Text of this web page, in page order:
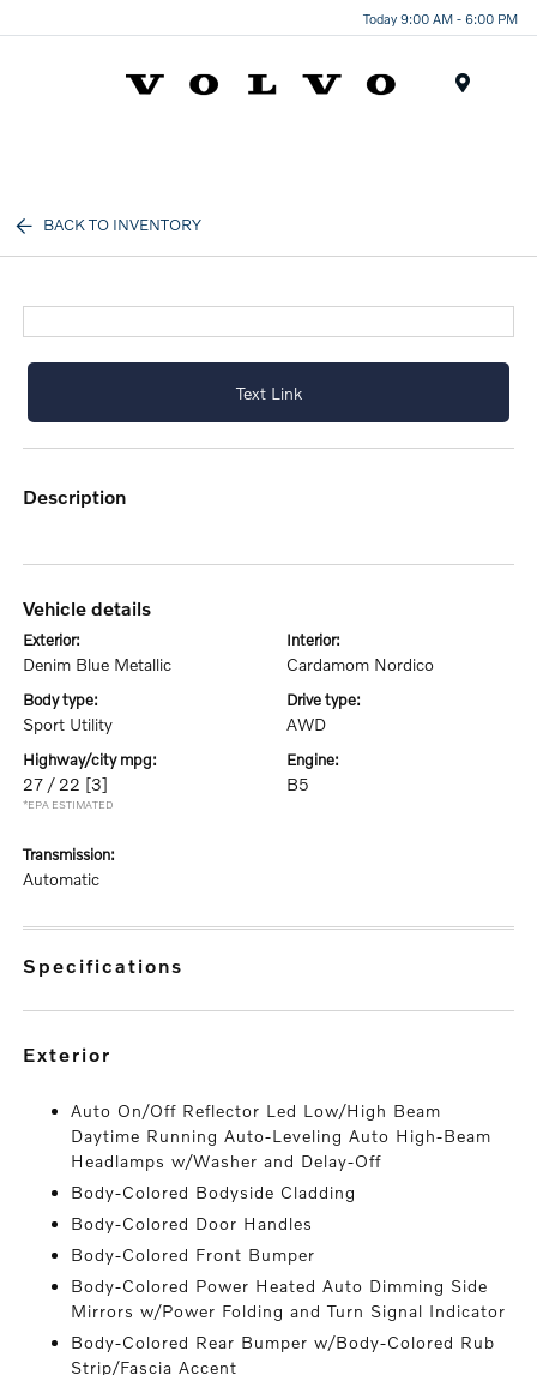
Today 9:00 AM - 6:00 PM
BACK TO INVENTORY
Text Link
description
vehicle details
exterior:
Denim Blue Metallic
interior:
Cardamom Nordico
body type:
Sport Utility
drive type:
AWD
highway/city mpg:
27 / 22 [3]
*EPA ESTIMATED
engine:
B5
transmission:
Automatic
specifications
exterior
Auto On/Off Reflector Led Low/High Beam
Daytime Running Auto-Leveling Auto High-Beam
Headlamps w/Washer and Delay-Off
Body-Colored Bodyside Cladding
Body-Colored Door Handles
Body-Colored Front Bumper
Body-Colored Power Heated Auto Dimming Side
Mirrors w/Power Folding and Turn Signal Indicator
Body-Colored Rear Bumper w/Body-Colored Rub
Strip/Fascia Accent